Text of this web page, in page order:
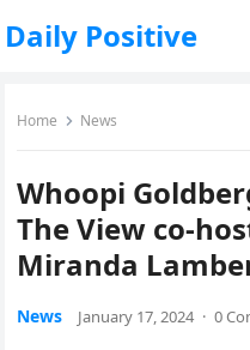
Daily Positive
Home News
Whoopi
The View co-
Miranda
News January 17, 2024 · 0